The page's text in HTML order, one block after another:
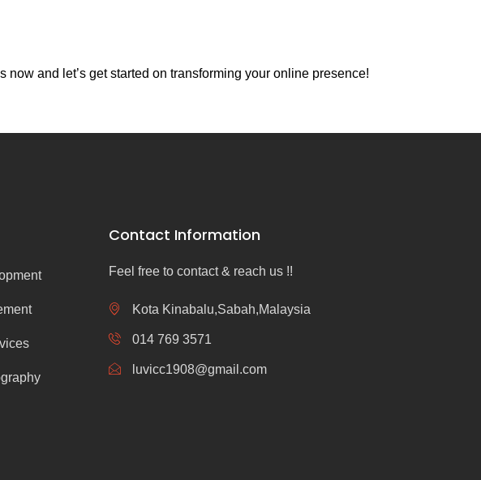
and let’s get started on transforming your online presence!
Contact Information
Feel free to contact & reach us !!
Kota Kinabalu,Sabah,Malaysia
014 769 3571
luvicc1908@gmail.com